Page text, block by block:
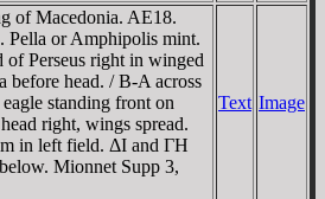
of Macedonia. AE18.
Pella or Amphipolis mint.
of Perseus right in winged
before head. / B-A across
standing front on
right, wings spread.
in left field. ΔI and ΓH
Mionnet Supp 3,
Text Image